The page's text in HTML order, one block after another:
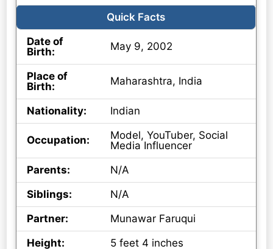
Quick Facts
Date of
Birth:
May 9, 2002
Place of
Birth:
Maharashtra, India
Nationality: Indian
Occupation:
Model, YouTuber, Social
Media Influencer
Parents:
N/A
Siblings:
N/A
Partner:
Munawar Faruqui
Height:
5 feet 4 inches